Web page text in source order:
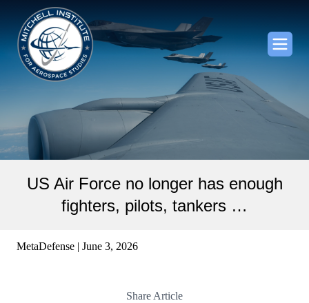
US Air Force no longer has enough
fighters, pilots, tankers …
MetaDefense | June 3, 2026
Share Article